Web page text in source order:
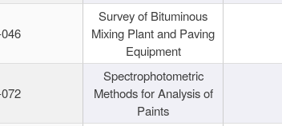
Survey of Bituminous
Mixing Plant and Paving
Equipment
Spectrophotometric
Methods for Analysis of
Paints